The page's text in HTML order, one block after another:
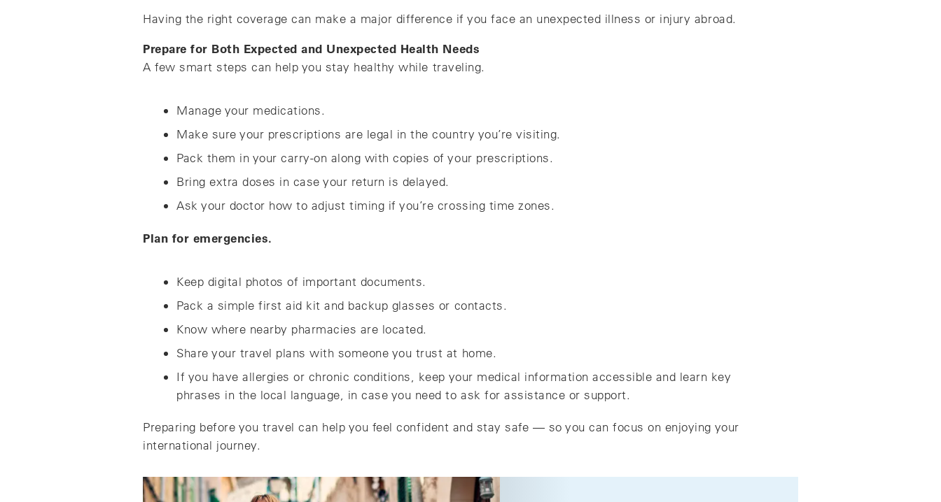
Having the right coverage can make a major difference if you face an unexpected illness or injury abroad.
Prepare for Both Expected and Unexpected Health Needs
A few smart steps can help you stay healthy while traveling.
Manage your medications.
Make sure your prescriptions are legal in the country you’re visiting.
Pack them in your carry-on along with copies of your prescriptions.
Bring extra doses in case your return is delayed.
Ask your doctor how to adjust timing if you’re crossing time zones.
Plan for emergencies.
Keep digital photos of important documents.
Pack a simple first aid kit and backup glasses or contacts.
Know where nearby pharmacies are located.
Share your travel plans with someone you trust at home.
If you have allergies or chronic conditions, keep your medical information accessible and learn key
phrases in the local language, in case you need to ask for assistance or support.
Preparing before you travel can help you feel confident and stay safe — so you can focus on enjoying your
international journey.